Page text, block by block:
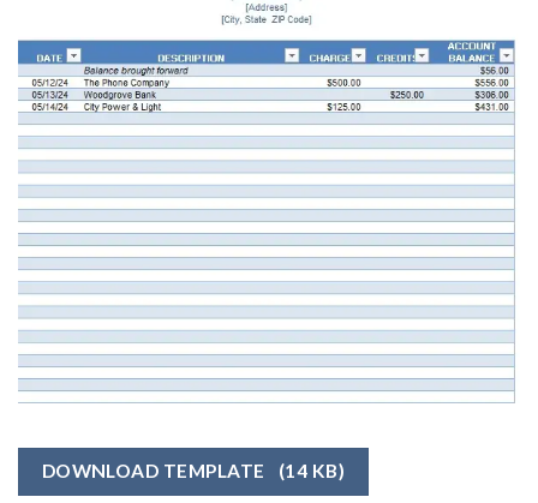
DOWNLOAD TEMPLATE (14 KB)